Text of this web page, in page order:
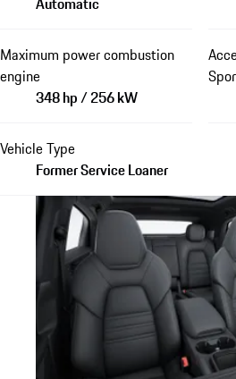
Maximum power combustion
engine
348 hp / 256 kW
Vehicle Type
Former Service Loaner